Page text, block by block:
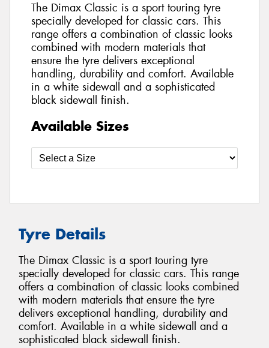
The Dimax Classic is a sport touring tyre
specially developed for classic cars. This
range offers a combination of classic looks
combined with modern materials that
ensure the tyre delivers exceptional
handling, durability and comfort. Available
in a white sidewall and a sophisticated
black sidewall finish.
Available Sizes
Tyre Details
The Dimax Classic is a sport touring tyre
specially developed for classic cars. This range
offers a combination of classic looks combined
with modern materials that ensure the tyre
delivers exceptional handling, durability and
comfort. Available in a white sidewall and a
sophisticated black sidewall finish.